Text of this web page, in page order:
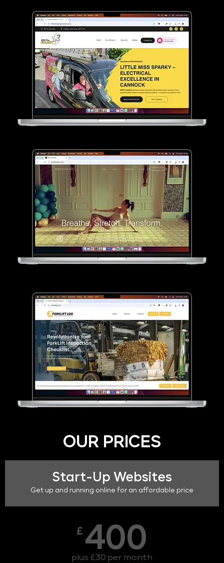
OUR PRICES
Start-Up Websites
Get up and running online for an affordable price
£ 400
plus £30 per month